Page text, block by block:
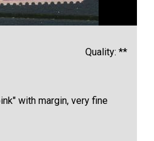
Quality: **
with margin, very fine